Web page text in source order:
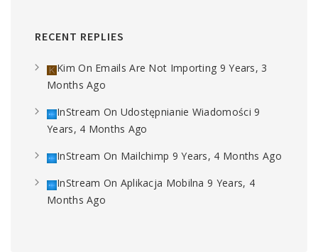
RECENT REPLIES
Kim On Emails Are Not Importing 9 Years, 3
Months Ago
InStream On Udostępnianie Wiadomości 9
Years, 4 Months Ago
InStream On Mailchimp 9 Years, 4 Months Ago
InStream On Aplikacja Mobilna 9 Years, 4
Months Ago